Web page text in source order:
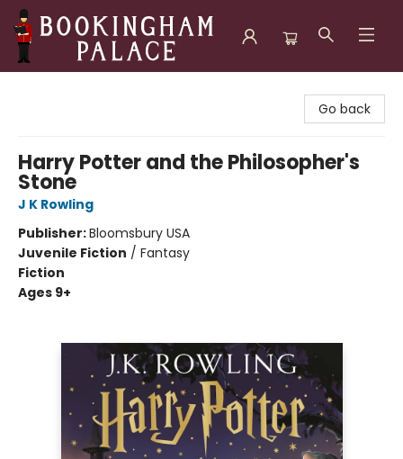
Go back
Harry Potter and the Philosopher's
Stone
J K Rowling
Publisher:Bloomsbury USA
Juvenile Fiction / Fantasy
Fiction
Ages 9+